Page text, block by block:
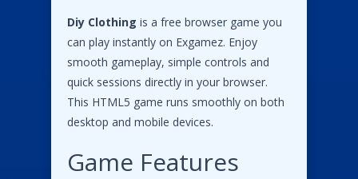
Diy Clothing is a free browser game you
can play instantly on Exgamez. Enjoy
smooth gameplay, simple controls and
quick sessions directly in your browser.
This HTML5 game runs smoothly on both
desktop and mobile devices.
Game Features